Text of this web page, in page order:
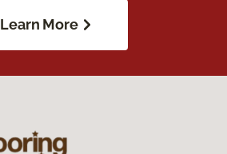
Learn More